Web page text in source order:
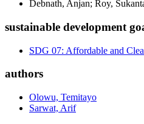
Debnath, Anjan; Roy,
sustainable development
SDG 07: Affordable and
authors
Olowu, Temitayo
Sarwat, Arif